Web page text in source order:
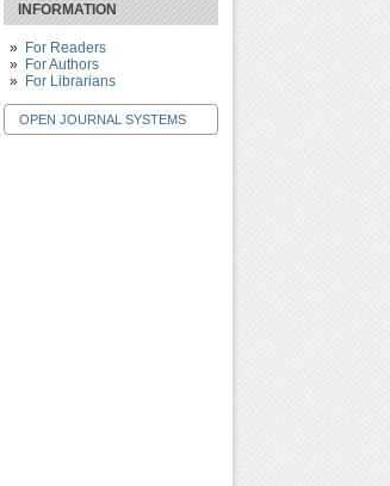
INFORMATION
For Readers
For Authors
For Librarians
OPEN JOURNAL SYSTEMS